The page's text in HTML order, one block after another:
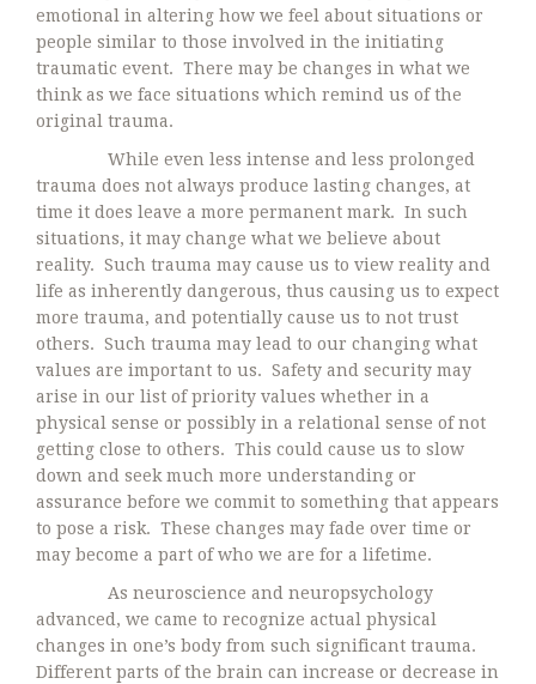
emotional in altering how we feel about situations or
people similar to those involved in the initiating
traumatic event. There may be changes in what we
think as we face situations which remind us of the
original trauma.
While even less intense and less prolonged
trauma does not always produce lasting changes, at
time it does leave a more permanent mark. In such
situations, it may change what we believe about
reality. Such trauma may cause us to view reality and
life as inherently dangerous, thus causing us to expect
more trauma, and potentially cause us to not trust
others. Such trauma may lead to our changing what
values are important to us. Safety and security may
arise in our list of priority values whether in a
physical sense or possibly in a relational sense of not
getting close to others. This could cause us to slow
down and seek much more understanding or
assurance before we commit to something that appears
to pose a risk. These changes may fade over time or
may become a part of who we are for a lifetime.
As neuroscience and neuropsychology
advanced, we came to recognize actual physical
changes in one’s body from such significant trauma.
Different parts of the brain can increase or decrease in